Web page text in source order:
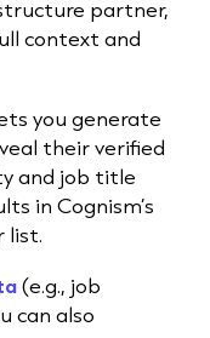
partner,
context and
you generate
their verified
and job title
in Cognism’s
list.
(e.g., job
can also